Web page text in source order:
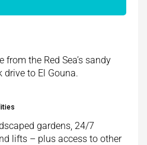
the Red Sea’s sandy
drive to El Gouna.
gardens, 24/7
lifts – plus access to other